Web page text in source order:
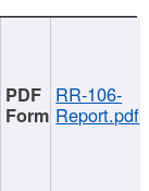
RR-106-
Report.pdf